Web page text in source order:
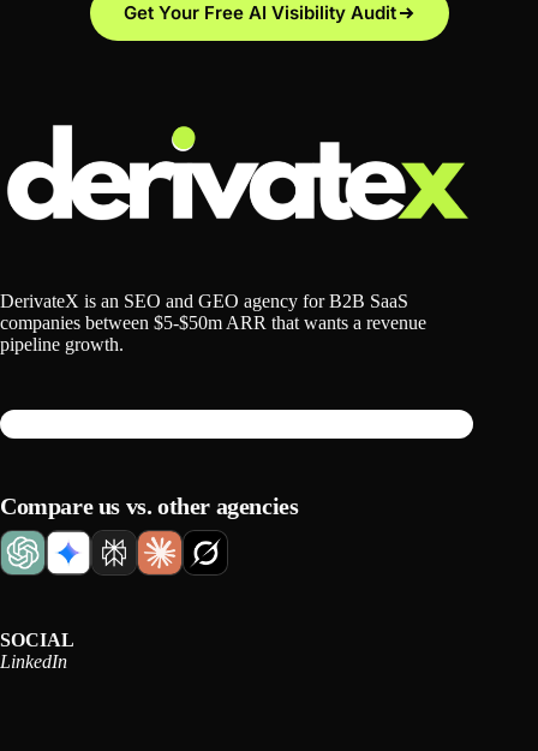
Get Your Free AI Visibility Audit
DerivateX is an SEO and GEO agency for B2B SaaS
companies between $5-$50m ARR that wants a revenue
pipeline growth.
Compare us vs. other agencies
SOCIAL
LinkedIn